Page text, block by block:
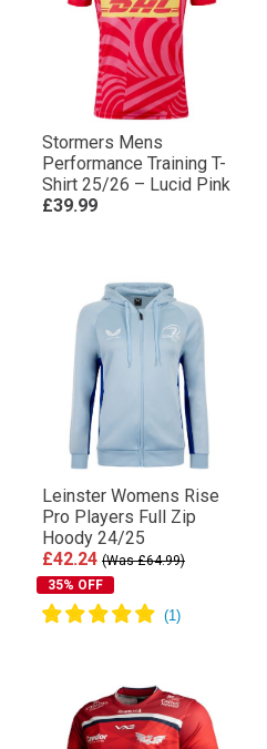
Stormers Mens
Performance Training T-
Shirt 25/26 – Lucid Pink
£39.99
Leinster Womens Rise
Pro Players Full Zip
Hoody 24/25
£42.24 (Was £64.99)
35% OFF